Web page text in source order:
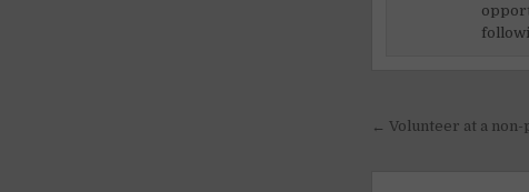
Post
← Volunteer at a